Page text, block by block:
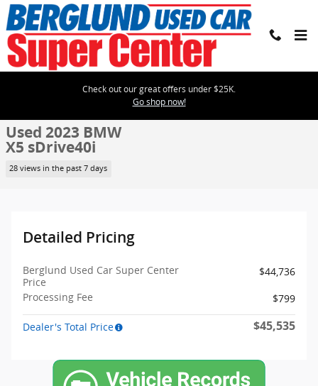
Skip to main content
Check out our great offers under $25K.
Go shop now!
Used 2023 BMW X5 sDrive40i SUV Photo 1 of 31
1 of 31 Photos
Used 2023 BMW
X5 sDrive40i
28 views in the past 7 days
Detailed Pricing
Berglund Used Car Super Center
Price
$44,736
Processing Fee
$799
Dealer's Total Price $45,535